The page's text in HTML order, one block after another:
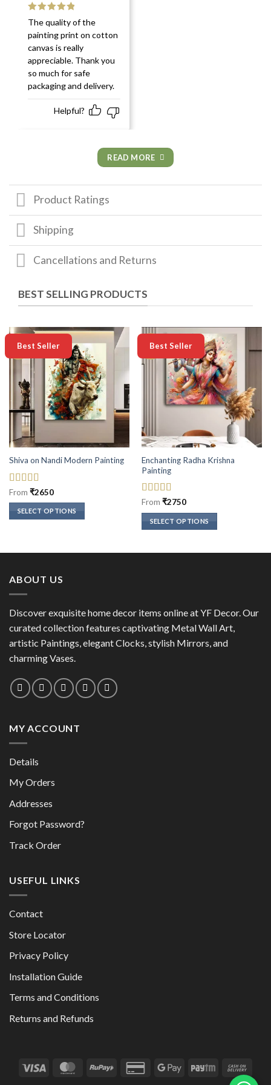
Rated
out
of 5
The quality of the
painting print on cotton
canvas is really
appreciable. Thank you
so much for safe
packaging and delivery.
Helpful?
READ MORE
Product Ratings
Shipping
Cancellations and Returns
BEST SELLING PRODUCTS
-50%
Best Seller
Shiva on Nandi Modern Painting
Rated5out
of 5
From ₹2650
SELECT OPTIONS
has
variants.
may
be
chosen
the
product
page
-50%
Best Seller
Enchanting Radha Krishna
Painting
Rated5out
of 5
From ₹2750
SELECT OPTIONS
options
may
chosen
ABOUT US
Discover exquisite home decor items online at YF Decor. Our
curated collection features captivating Metal Wall Art,
artistic Paintings, elegant Clocks, stylish Mirrors, and
charming Vases.
MY ACCOUNT
Details
My Orders
Addresses
Forgot Password?
Track Order
USEFUL LINKS
Contact
Store Locator
Privacy Policy
Installation Guide
Terms and Conditions
Returns and Refunds